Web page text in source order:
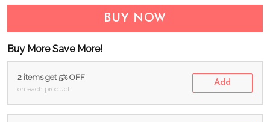
BUY NOW
Buy More Save More!
2 items get 5% OFF
on each product
Add